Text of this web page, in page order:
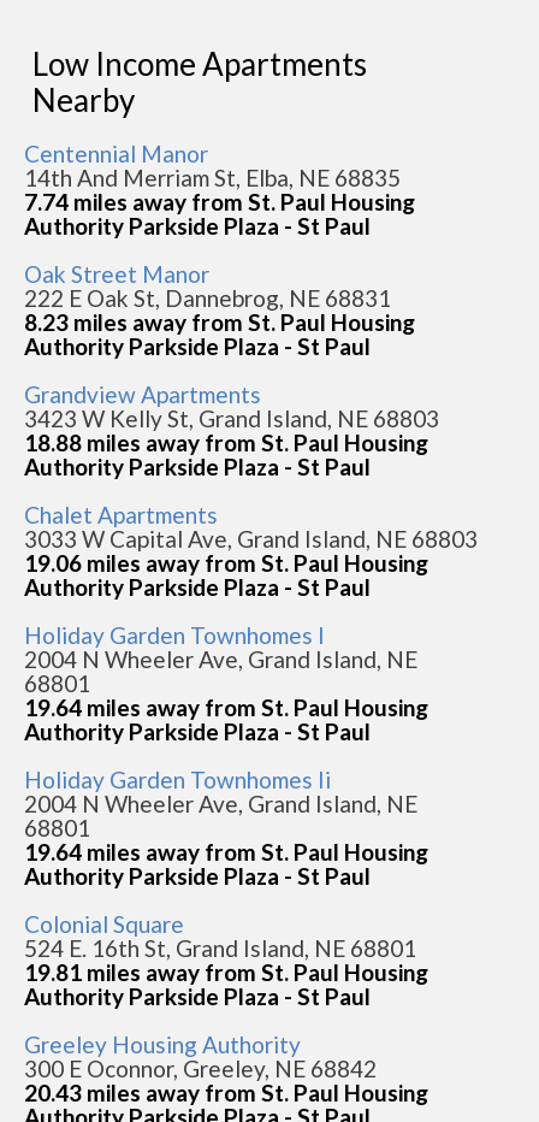
Low Income Apartments
Nearby
Centennial Manor
14th And Merriam St, Elba, NE 68835
7.74 miles away from St. Paul Housing
Authority Parkside Plaza - St Paul
Oak Street Manor
222 E Oak St, Dannebrog, NE 68831
8.23 miles away from St. Paul Housing
Authority Parkside Plaza - St Paul
Grandview Apartments
3423 W Kelly St, Grand Island, NE 68803
18.88 miles away from St. Paul Housing
Authority Parkside Plaza - St Paul
Chalet Apartments
3033 W Capital Ave, Grand Island, NE 68803
19.06 miles away from St. Paul Housing
Authority Parkside Plaza - St Paul
Holiday Garden Townhomes I
2004 N Wheeler Ave, Grand Island, NE
68801
19.64 miles away from St. Paul Housing
Authority Parkside Plaza - St Paul
Holiday Garden Townhomes Ii
2004 N Wheeler Ave, Grand Island, NE
68801
19.64 miles away from St. Paul Housing
Authority Parkside Plaza - St Paul
Colonial Square
524 E. 16th St, Grand Island, NE 68801
19.81 miles away from St. Paul Housing
Authority Parkside Plaza - St Paul
Greeley Housing Authority
300 E Oconnor, Greeley, NE 68842
20.43 miles away from St. Paul Housing